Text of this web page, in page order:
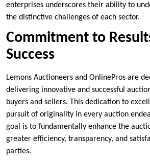
enterprises underscores their ability to
the distinctive challenges of each sector.
Commitment to
Success
Lemons Auctioneers and OnlinePros are
delivering innovative and successful
buyers and sellers. This dedication to
pursuit of originality in every auction
goal is to fundamentally enhance the
greater efficiency, transparency, and
parties.